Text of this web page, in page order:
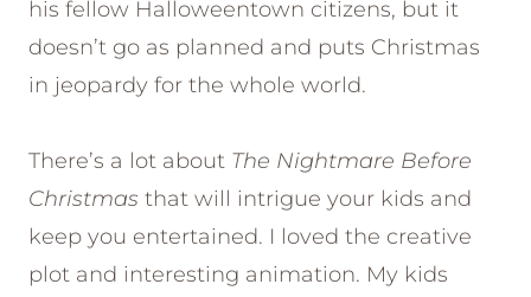
his fellow Halloweentown citizens, but it
doesn’t go as planned and puts Christmas
in jeopardy for the whole world.
There’s a lot about The Nightmare Before
Christmas that will intrigue your kids and
keep you entertained. I loved the creative
plot and interesting animation. My kids